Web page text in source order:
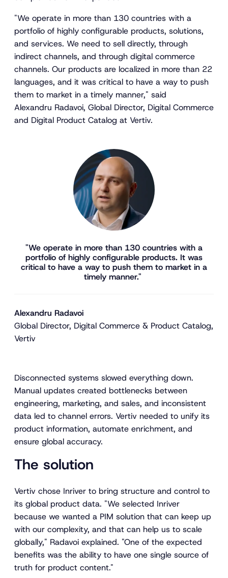
"We operate in more than 130 countries with a
portfolio of highly configurable products, solutions,
and services. We need to sell directly, through
indirect channels, and through digital commerce
channels. Our products are localized in more than 22
languages, and it was critical to have a way to push
them to market in a timely manner," said
Alexandru Radavoi, Global Director, Digital Commerce
and Digital Product Catalog at Vertiv.
"We operate in more than 130 countries with a
portfolio of highly configurable products. It was
critical to have a way to push them to market in a
timely manner."
Alexandru Radavoi
Global Director, Digital Commerce & Product Catalog,
Vertiv
Disconnected systems slowed everything down.
Manual updates created bottlenecks between
engineering, marketing, and sales, and inconsistent
data led to channel errors. Vertiv needed to unify its
product information, automate enrichment, and
ensure global accuracy.
The solution
Vertiv chose Inriver to bring structure and control to
its global product data. "We selected Inriver
because we wanted a PIM solution that can keep up
with our complexity, and that can help us to scale
globally," Radavoi explained. "One of the expected
benefits was the ability to have one single source of
truth for product content."